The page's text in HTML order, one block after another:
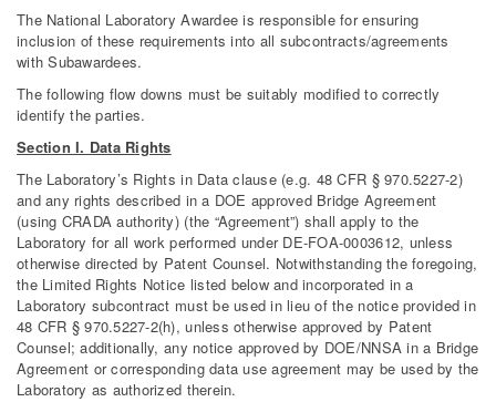
The National Laboratory Awardee is responsible for ensuring
inclusion of these requirements into all subcontracts/agreements
with Subawardees.
The following flow downs must be suitably modified to correctly
identify the parties.
Section I. Data Rights
The Laboratory’s Rights in Data clause (e.g. 48 CFR § 970.5227-2)
and any rights described in a DOE approved Bridge Agreement
(using CRADA authority) (the “Agreement”) shall apply to the
Laboratory for all work performed under DE-FOA-0003612, unless
otherwise directed by Patent Counsel. Notwithstanding the foregoing,
the Limited Rights Notice listed below and incorporated in a
Laboratory subcontract must be used in lieu of the notice provided in
48 CFR § 970.5227-2(h), unless otherwise approved by Patent
Counsel; additionally, any notice approved by DOE/NNSA in a Bridge
Agreement or corresponding data use agreement may be used by the
Laboratory as authorized therein.